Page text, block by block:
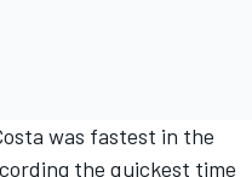
was fastest in the
the quickest time